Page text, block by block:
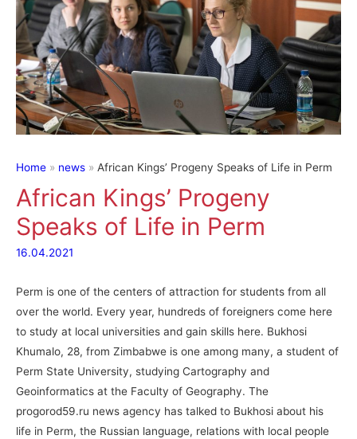
Home news African Kings’ Progeny Speaks of Life in Perm
African Kings’ Progeny
Speaks of Life in Perm
16.04.2021
Perm is one of the centers of attraction for students from all
over the world. Every year, hundreds of foreigners come here
to study at local universities and gain skills here. Bukhosi
Khumalo, 28, from Zimbabwe is one among many, a student of
Perm State University, studying Cartography and
Geoinformatics at the Faculty of Geography. The
progorod59.ru news agency has talked to Bukhosi about his
life in Perm, the Russian language, relations with local people